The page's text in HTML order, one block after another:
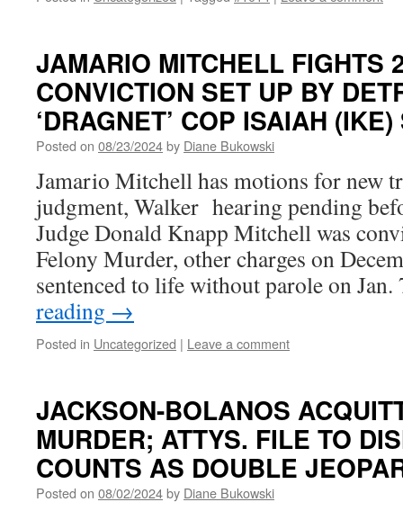
JAMARIO MITCHELL FIGHTS
CONVICTION SET UP BY
‘DRAGNET’ COP ISAIAH
Posted on 08/23/2024by Diane Bukowski
Jamario Mitchell has motions for new
judgment, Walker hearing pending
Judge Donald Knapp Mitchell was
Felony Murder, other charges on
sentenced to life without parole on
reading →
Posted in Uncategorized | Leave a comment
JACKSON-BOLANOS
MURDER; ATTYS. FILE TO
COUNTS AS DOUBLE
Posted on 08/02/2024by Diane Bukowski